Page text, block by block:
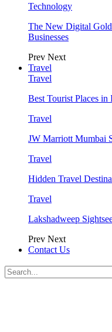
Technology
The New Digital
Businesses
Prev Next
Travel
Travel
Best Tourist Places
Travel
JW Marriott Mumbai
Travel
Hidden Travel
Travel
Lakshadweep
Prev Next
Contact Us